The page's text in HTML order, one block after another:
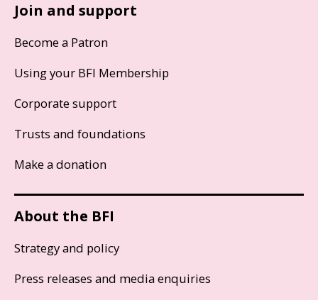
Join and support
Become a Patron
Using your BFI Membership
Corporate support
Trusts and foundations
Make a donation
About the BFI
Strategy and policy
Press releases and media enquiries